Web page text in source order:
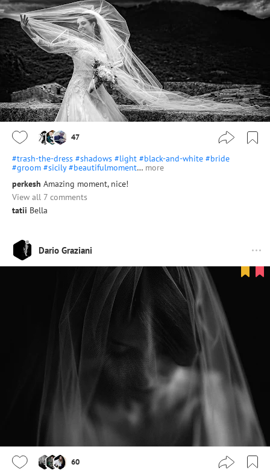
47
#trash-the-dress #shadows #light #black-and-white #bride
#groom #sicily #beautifulmoment… more
perkesh Amazing moment, nice!
View all 7 comments
tatii Bella
Dario Graziani
60